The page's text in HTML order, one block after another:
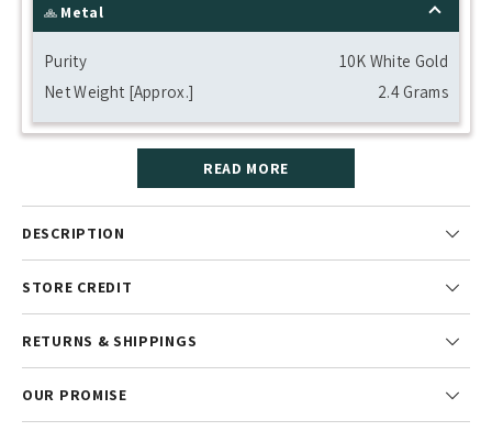
Metal
Purity
10K White Gold
Net Weight [Approx.]
2.4 Grams
READ MORE
DESCRIPTION
STORE CREDIT
RETURNS & SHIPPINGS
OUR PROMISE